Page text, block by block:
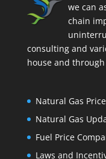
we can
chain
consulting and
house and
Natural Gas Price
Natural Gas
Fuel Price
Laws and